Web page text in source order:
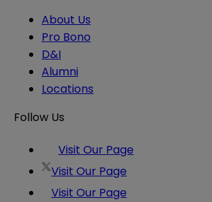
About Us
Pro Bono
D&I
Alumni
Locations
Follow Us
Visit Our Page
Visit Our Page
Visit Our Page